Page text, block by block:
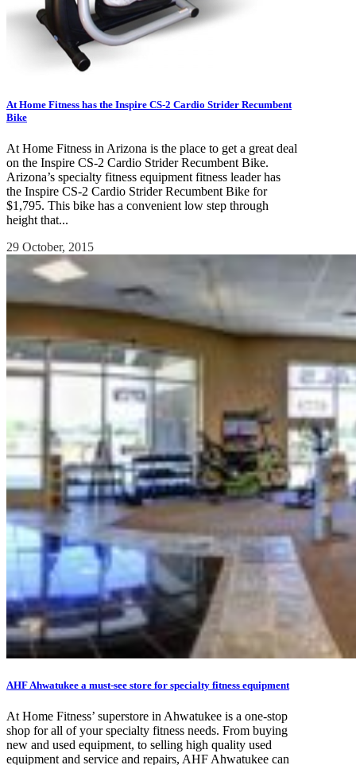
At Home Fitness has the Inspire CS-2 Cardio Strider Recumbent
Bike
At Home Fitness in Arizona is the place to get a great deal
on the Inspire CS-2 Cardio Strider Recumbent Bike.
Arizona’s specialty fitness equipment fitness leader has
the Inspire CS-2 Cardio Strider Recumbent Bike for
$1,795. This bike has a convenient low step through
height that...
29 October, 2015
AHF Ahwatukee a must-see store for specialty fitness equipment
At Home Fitness’ superstore in Ahwatukee is a one-stop
shop for all of your specialty fitness needs. From buying
new and used equipment, to selling high quality used
equipment and service and repairs, AHF Ahwatukee can